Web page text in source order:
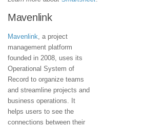
Mavenlink
Mavenlink, a project
management platform
founded in 2008, uses its
Operational System of
Record to organize teams
and streamline projects and
business operations. It
helps users to see the
connections between their